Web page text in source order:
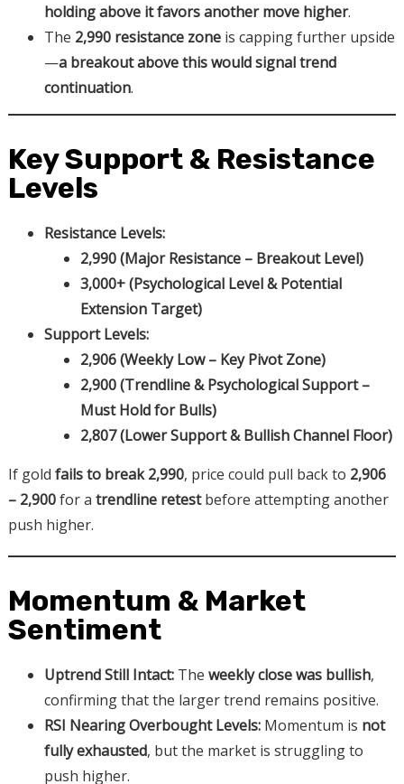
holding above it favors another move higher.
The 2,990 resistance zoneis capping further upside
—a breakout above this would signal trend
continuation.
Key Support & Resistance
Levels
Resistance Levels:
2,990 (Major Resistance – Breakout Level)
3,000+ (Psychological Level & Potential
Extension Target)
Support Levels:
2,906 (Weekly Low – Key Pivot Zone)
2,900 (Trendline & Psychological Support –
Must Hold for Bulls)
2,807 (Lower Support & Bullish Channel Floor)
If gold fails to break 2,990, price could pull back to 2,906
– 2,900for a trendline retestbefore attempting another
push higher.
Momentum & Market
Sentiment
Uptrend Still Intact:The weekly close was bullish,
confirming that the larger trend remains positive.
RSI Nearing Overbought Levels:Momentum is not
fully exhausted, but the market is struggling to
push higher.